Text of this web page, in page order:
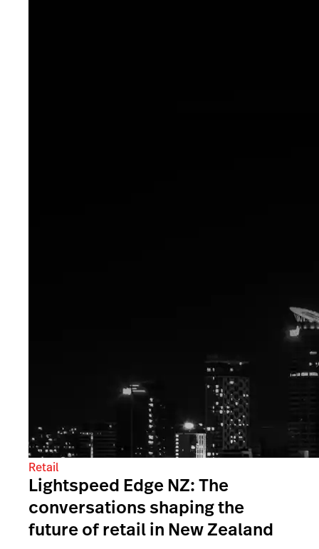
Retail
Lightspeed Edge NZ: The
conversations shaping the
future of retail in New Zealand